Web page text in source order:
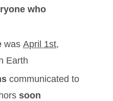
who
was April 1st,
Earth
communicated to
soon